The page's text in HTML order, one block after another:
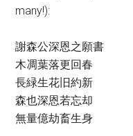
many!):
謝森公深恩之願書
木凋葉落更回春
長緑生花旧約新
森也深恩若忘却
無量億劫畜生身